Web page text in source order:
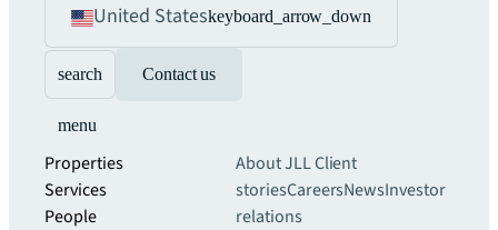
United Stateskeyboard_arrow_down
search Contact us
menu
Properties
Services
People
About JLLClient
storiesCareersNewsInvestor
relations